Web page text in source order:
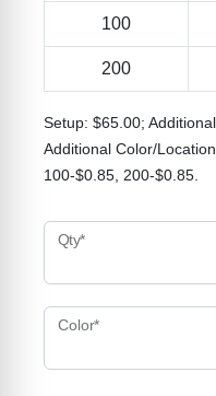
100
200
Setup: $65.00;
Additional Color/
100-$0.85, 200-$0.85.
Qty*
Color*